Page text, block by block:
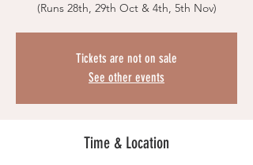
(Runs 28th, 29th Oct & 4th, 5th Nov)
Tickets are not on sale
See other events
Time & Location